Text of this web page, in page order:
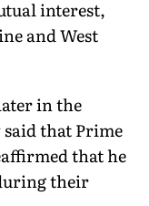
interest,
and West
in the
that Prime
that he
their